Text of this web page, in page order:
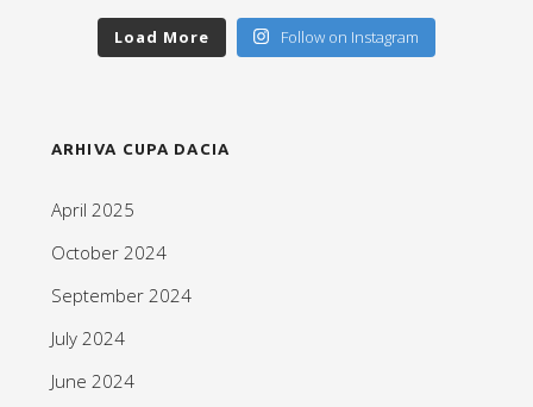
Load More Follow on Instagram
ARHIVA CUPA DACIA
April 2025
October 2024
September 2024
July 2024
June 2024